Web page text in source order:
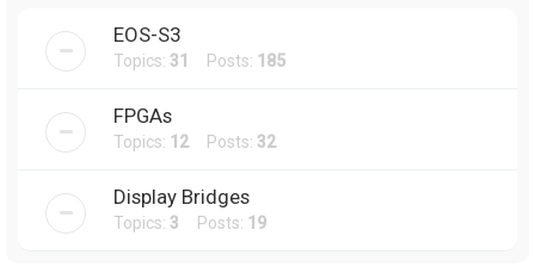
EOS-S3
Topics: 31 Posts: 185
FPGAs
Topics: 12Posts: 32
Display Bridges
Topics: 3 Posts: 19